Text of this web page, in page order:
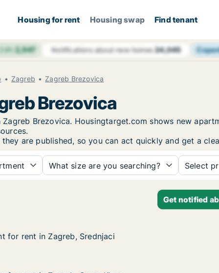
Housing for rent Housing swap Find tenant
2,947 Notifications about new homes24,045
Zagreb Zagreb Brezovica
Brezovica
Brezovica. Housingtarget.com shows new
are published, so you can act quickly and get a
What size are you searching? Select
Get notified
Zagreb, Srednjaci
for rent in Zagreb, Srednjaci
for rent in Zagreb, Srednjaci